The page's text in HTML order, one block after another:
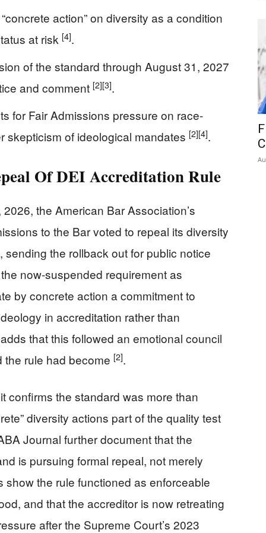
action” on diversity as a condition
at risk [4].
of the standard through August 31, 2027
and comment [2][3].
for Fair Admissions pressure on race-
skepticism of ideological mandates [2][4].
Of DEI Accreditation Rule
the American Bar Association’s
to the Bar voted to repeal its diversity
the rollback out for public notice
now-suspended requirement as
by concrete action a commitment to
in accreditation rather than
that this followed an emotional council
rule had become [2].
confirms the standard was more than
diversity actions part of the quality test
Journal further document that the
is pursuing formal repeal, not merely
show the rule functioned as enforceable
and that the accreditor is now retreating
after the Supreme Court’s 2023